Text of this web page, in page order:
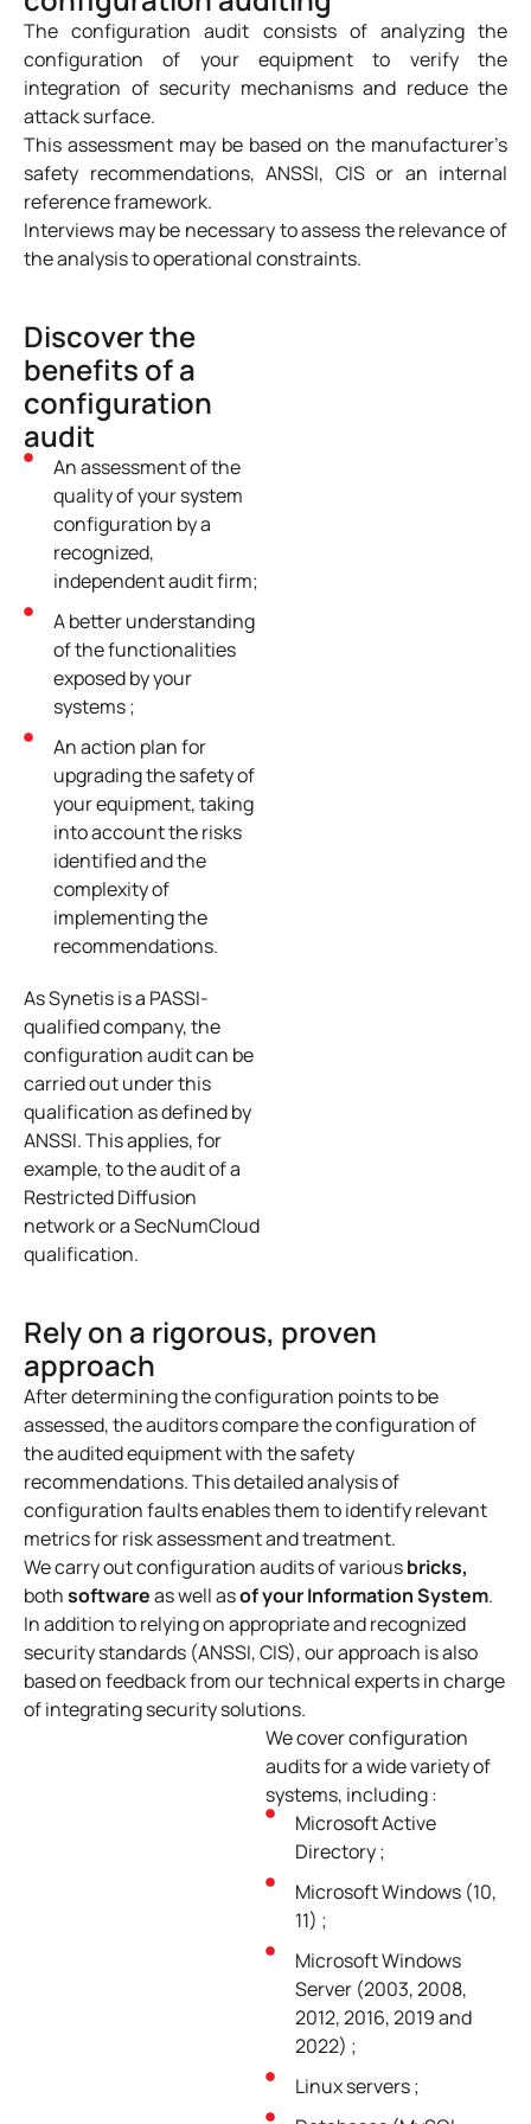
The configuration audit consists of analyzing the
configuration of your equipment to verify the
integration of security mechanisms and reduce the
attack surface.
This assessment may be based on the manufacturer’s
safety recommendations, ANSSI, CIS or an internal
reference framework.
Interviews may be necessary to assess the relevance of
the analysis to operational constraints.
Discover the
benefits of a
configuration
audit
An assessment of the
quality of your system
configuration by a
recognized,
independent audit firm;
A better understanding
of the functionalities
exposed by your
systems ;
An action plan for
upgrading the safety of
your equipment, taking
into account the risks
identified and the
complexity of
implementing the
recommendations.
As Synetis is a PASSI-
qualified company, the
configuration audit can be
carried out under this
qualification as defined by
ANSSI. This applies, for
example, to the audit of a
Restricted Diffusion
network or a SecNumCloud
qualification.
Rely on a rigorous, proven
approach
After determining the configuration points to be
assessed, the auditors compare the configuration of
the audited equipment with the safety
recommendations. This detailed analysis of
configuration faults enables them to identify relevant
metrics for risk assessment and treatment.
We carry out configuration audits of variousbricks,
bothsoftwareas well asof your Information System.
In addition to relying on appropriate and recognized
security standards (ANSSI, CIS), our approach is also
based on feedback from our technical experts in charge
of integrating security solutions.
We cover configuration
audits for a wide variety of
systems, including :
Microsoft Active
Directory ;
Microsoft Windows (10,
11) ;
Microsoft Windows
Server (2003, 2008,
2012, 2016, 2019 and
2022) ;
Linux servers ;